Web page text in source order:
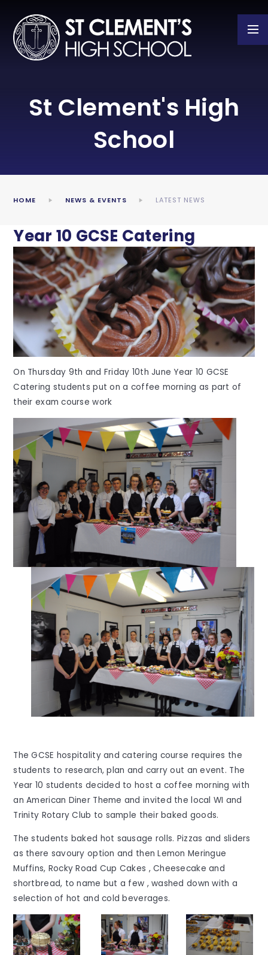
St Clement's High
School
HOME NEWS & EVENTS LATEST NEWS
Year 10 GCSE Catering
On Thursday 9th and Friday 10th June Year 10 GCSE
Catering students put on a coffee morning as part of
their exam course work
The GCSE hospitality and catering course requires the
students to research, plan and carry out an event. The
Year 10 students decided to host a coffee morning with
an American Diner Theme and invited the local WI and
Trinity Rotary Club to sample their baked goods.
The students baked hot sausage rolls. Pizzas and sliders
as there savoury option and then Lemon Meringue
Muffins, Rocky Road Cup Cakes , Cheesecake and
shortbread, to name but a few , washed down with a
selection of hot and cold beverages.